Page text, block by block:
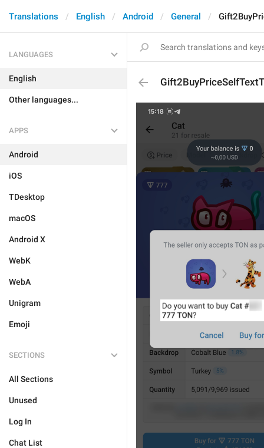
Translations English Android General
LANGUAGES
English
Other languages...
APPS
Android
iOS
TDesktop
macOS
Android X
WebK
WebA
Unigram
Emoji
SECTIONS
All Sections
Unused
Log In
Chat List